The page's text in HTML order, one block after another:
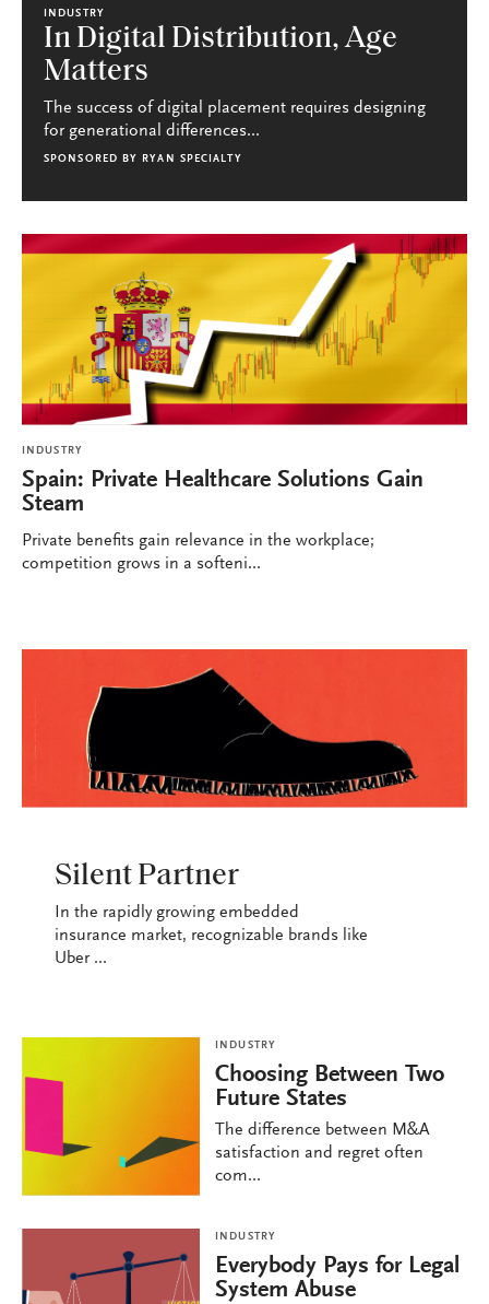
INDUSTRY
In Digital Distribution, Age
Matters
The success of digital placement requires designing
for generational differences...
SPONSORED BY RYAN SPECIALTY
INDUSTRY
Spain: Private Healthcare Solutions Gain
Steam
Private benefits gain relevance in the workplace;
competition grows in a softeni...
Silent Partner
In the rapidly growing embedded
insurance market, recognizable brands like
Uber ...
INDUSTRY
Choosing Between Two
Future States
The difference between M&A
satisfaction and regret often
com...
INDUSTRY
Everybody Pays for Legal
System Abuse